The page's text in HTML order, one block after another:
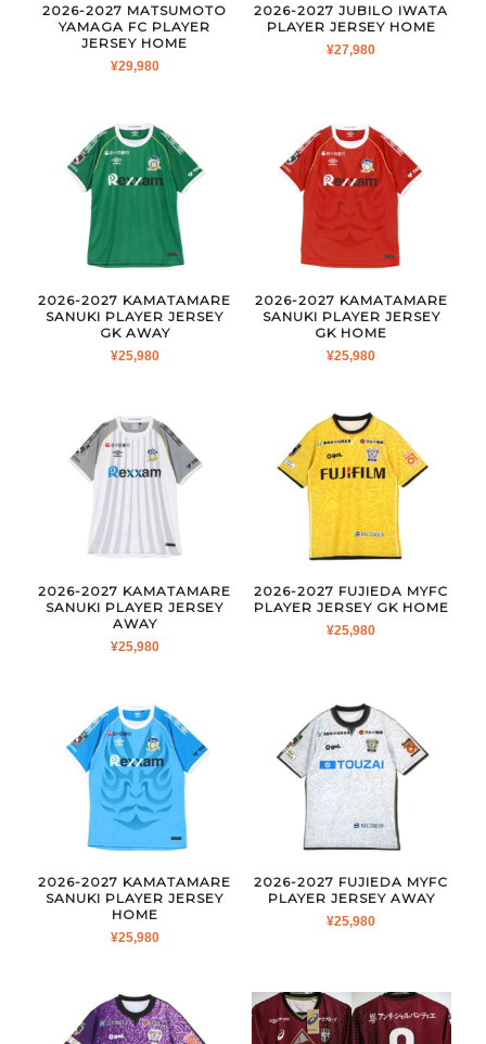
2026-2027 MATSUMOTO
YAMAGA FC PLAYER
JERSEY HOME
¥29,980
2026-2027 JUBILO IWATA
PLAYER JERSEY HOME
¥27,980
2026-2027 KAMATAMARE
SANUKI PLAYER JERSEY
GK AWAY
¥25,980
2026-2027 KAMATAMARE
SANUKI PLAYER JERSEY
GK HOME
¥25,980
2026-2027 KAMATAMARE
SANUKI PLAYER JERSEY
AWAY
¥25,980
2026-2027 FUJIEDA MYFC
PLAYER JERSEY GK HOME
¥25,980
2026-2027 KAMATAMARE
SANUKI PLAYER JERSEY
HOME
¥25,980
2026-2027 FUJIEDA MYFC
PLAYER JERSEY AWAY
¥25,980